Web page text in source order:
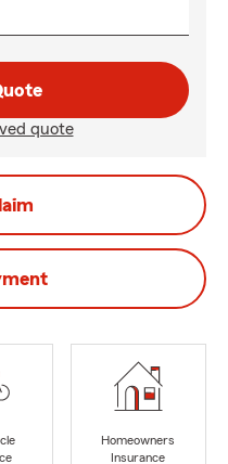
quote
Homeowners
Insurance